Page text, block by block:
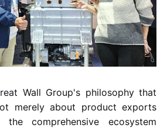
Wall Group's philosophy that
merely about product exports
the comprehensive ecosystem